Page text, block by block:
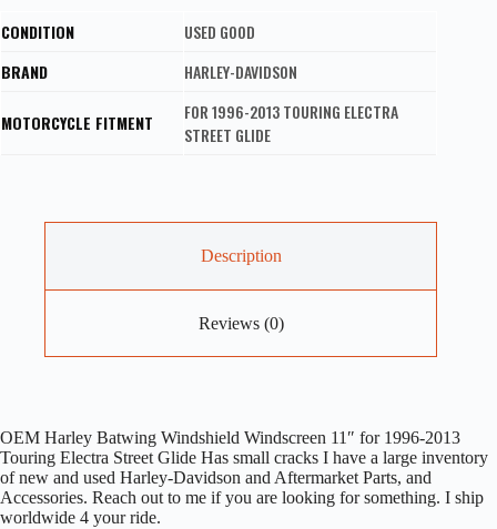
CONDITION
USED GOOD
BRAND
HARLEY-DAVIDSON
MOTORCYCLE FITMENT
FOR 1996-2013 TOURING ELECTRA
STREET GLIDE
Description
Reviews (0)
OEM Harley Batwing Windshield Windscreen 11″ for 1996-2013
Touring Electra Street Glide Has small cracks I have a large inventory
of new and used Harley-Davidson and Aftermarket Parts, and
Accessories. Reach out to me if you are looking for something. I ship
worldwide 4 your ride.